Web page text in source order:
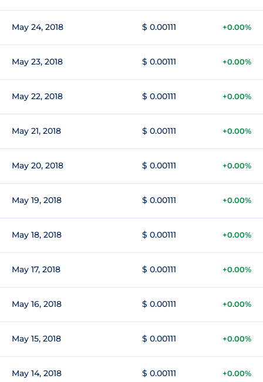
May 24, 2018 $ 0.00111 +0.00%
May 23, 2018 $ 0.00111 +0.00%
May 22, 2018 $ 0.00111 +0.00%
May 21, 2018 $ 0.00111 +0.00%
May 20, 2018 $ 0.00111 +0.00%
May 19, 2018 $ 0.00111 +0.00%
May 18, 2018 $ 0.00111 +0.00%
May 17, 2018 $ 0.00111 +0.00%
May 16, 2018 $ 0.00111 +0.00%
May 15, 2018 $ 0.00111 +0.00%
May 14, 2018 $ 0.00111 +0.00%